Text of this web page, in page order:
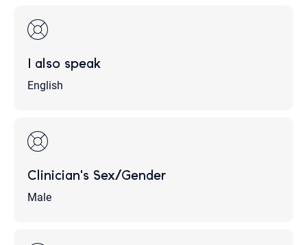
I also speak
English
Clinician's Sex/Gender
Male